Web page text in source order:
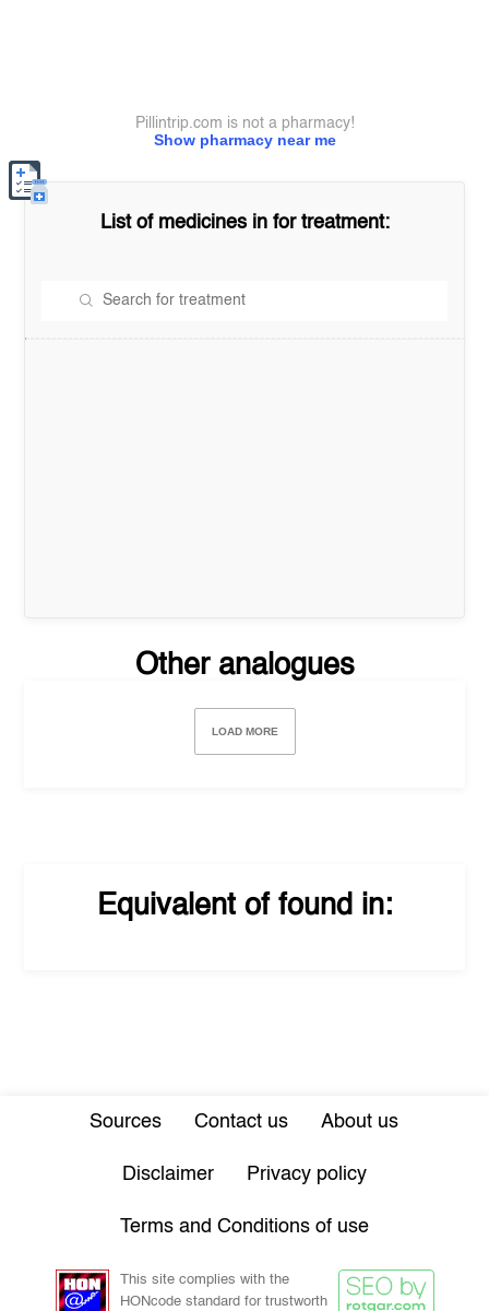
Show pharmacy near me
Pillintrip.com is not a pharmacy!
List of medicines in for treatment:
Other analogues
LOAD MORE
Equivalent of found in:
Sources Contact us About us
Disclaimer Privacy policy
Terms and Conditions of use
This site complies with the
HONcode standard for trustworth